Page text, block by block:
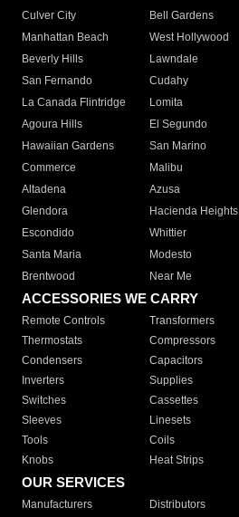
Culver City
Bell Gardens
Manhattan Beach
West Hollywood
Beverly Hills
Lawndale
San Fernando
Cudahy
La Canada Flintridge
Lomita
Agoura Hills
El Segundo
Hawaiian Gardens
San Marino
Commerce
Malibu
Altadena
Azusa
Glendora
Hacienda Heights
Escondido
Whittier
Santa Maria
Modesto
Brentwood
Near Me
ACCESSORIES WE CARRY
Remote Controls Transformers
Thermostats
Compressors
Condensers
Capacitors
Inverters
Supplies
Switches
Cassettes
Sleeves
Linesets
Tools
Coils
Knobs
Heat Strips
OUR SERVICES
Manufacturers Distributors